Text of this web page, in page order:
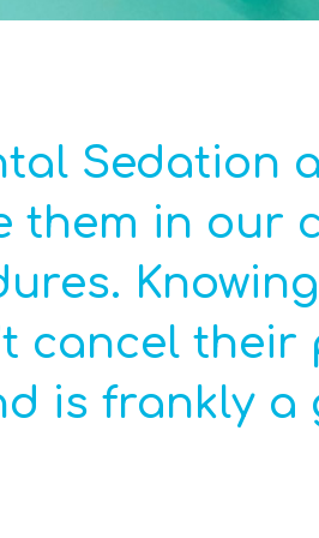
Sedation
them in our
cancel their
is frankly a